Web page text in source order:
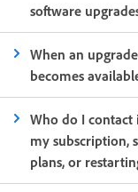
software
When an
becomes
Who do I
my subscription,
plans, or